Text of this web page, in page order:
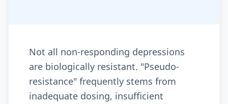
Not all non-responding depressions
are biologically resistant. "Pseudo-
resistance" frequently stems from
inadequate dosing, insufficient